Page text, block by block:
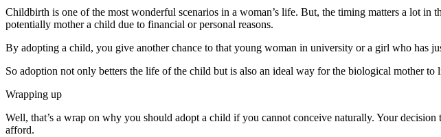
Childbirth is one of the most wonderful scenarios in a woman’s life. But, the timing matters a lot
potentially mother a child due to financial or personal reasons.
By adopting a child, you give another chance to that young woman in university or a girl who has
So adoption not only betters the life of the child but is also an ideal way for the biological mother
Wrapping up
Well, that’s a wrap on why you should adopt a child if you cannot conceive naturally. Your
afford.